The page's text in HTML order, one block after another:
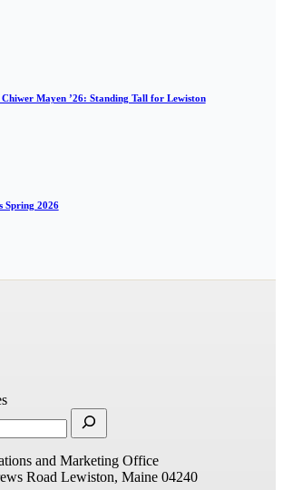
Mayen ’26: Standing Tall for Lewiston
Spring 2026
and Marketing Office
Road Lewiston, Maine 04240